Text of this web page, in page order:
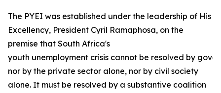
The PYEI was established under the leadership of His
Excellency, President Cyril Ramaphosa, on the
premise that South Africa's
youth unemployment crisis cannot be resolved by
nor by the private sector alone, nor by civil society
alone. It must be resolved by a substantive coalition